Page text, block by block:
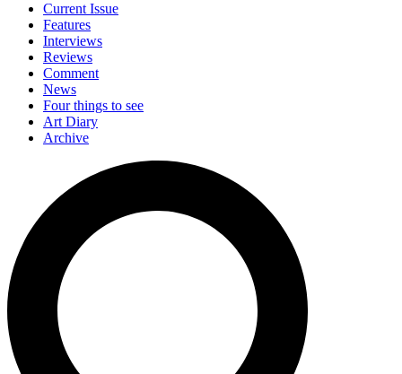
Current Issue
Features
Interviews
Reviews
Comment
News
Four things to see
Art Diary
Archive